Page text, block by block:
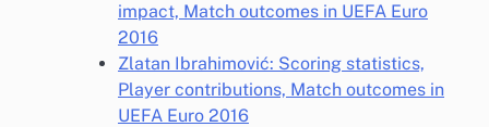
impact, Match outcomes in UEFA Euro
2016
Zlatan Ibrahimović: Scoring statistics,
Player contributions, Match outcomes in
UEFA Euro 2016